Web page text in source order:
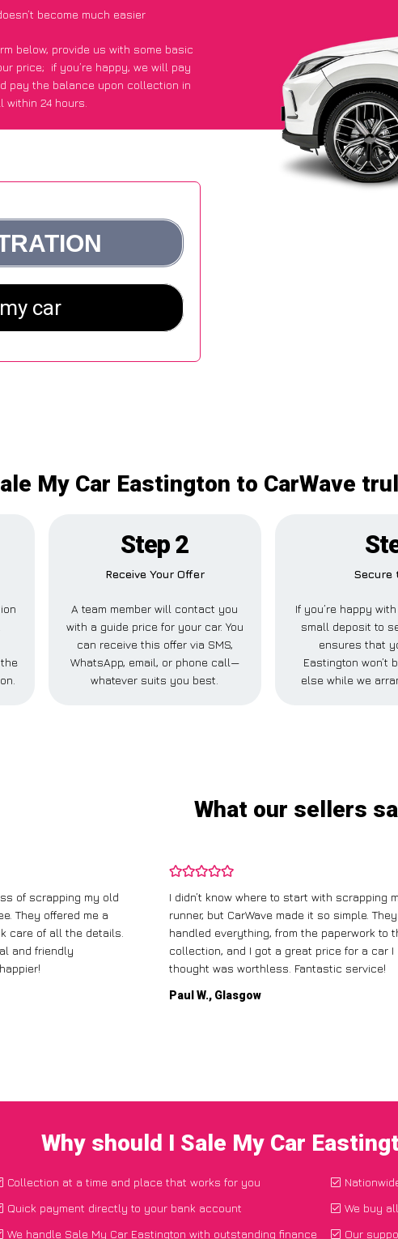
become much easier
below, provide us with some basic
price; if you’re happy, we will pay
pay the balance upon collection in
within 24 hours.
My Car Eastington to CarWave
Step 2
Receive Your Offer
A team member will contact you
with a guide price for your car. You
can receive this offer via SMS,
WhatsApp, email, or phone call—
whatever suits you best.
Secure
If you’re happy
small deposit to
ensures that
Eastington won’t
else while we
What our sellers
of scrapping my old
They offered me a
care of all the details.
and friendly
I didn’t know where to start with scrapping
runner, but CarWave made it so simple. They
handled everything, from the paperwork to
collection, and I got a great price for a car I
thought was worthless. Fantastic service!
Paul W., Glasgow
Why should I Sale My Car
Collection at a time and place that works for you
Quick payment directly to your bank account
We handle Sale My Car Eastington with outstanding finance
We buy
Our